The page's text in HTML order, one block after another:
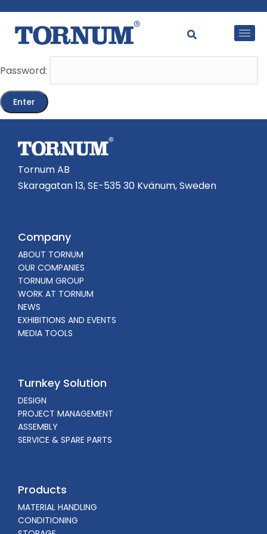
This content is password-protected. To view it, please
enter the password below.
Password:
Tornum AB
Skaragatan 13, SE-535 30 Kvänum, Sweden
Company
ABOUT TORNUM
OUR COMPANIES
TORNUM GROUP
WORK AT TORNUM
NEWS
EXHIBITIONS AND EVENTS
MEDIA TOOLS
Turnkey Solution
DESIGN
PROJECT MANAGEMENT
ASSEMBLY
SERVICE & SPARE PARTS
Products
MATERIAL HANDLING
CONDITIONING